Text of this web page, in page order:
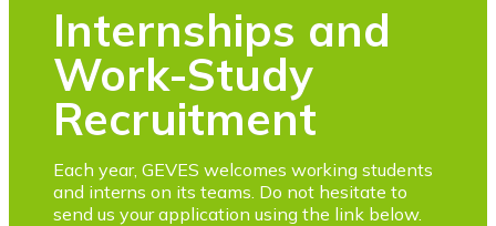
Internships and
Work-Study
Recruitment
Each year, GEVES welcomes working students
and interns on its teams. Do not hesitate to
send us your application using the link below.